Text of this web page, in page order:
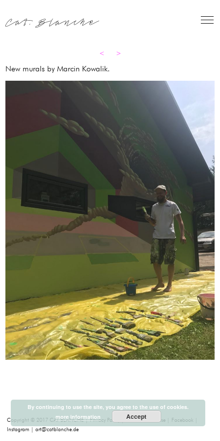
< >
New murals by Marcin Kowalik.
Copyright © 2017 CAT BLANCHE Privacy Policy Terms of Purchase
Facebook
Instagram
art@catblanche.de
By continuing to use the site, you agree to the use of cookies.
more information
Accept